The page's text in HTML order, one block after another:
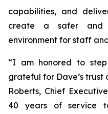
capabilities, and
create a safer and
environment for staff
“I am honored to
grateful for Dave’s trust
Roberts, Chief
40 years of service